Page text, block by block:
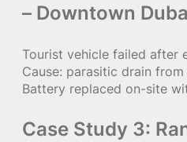
– Downtown
Tourist vehicle failed after
Cause: parasitic drain
Battery replaced on-site
Case Study 3: